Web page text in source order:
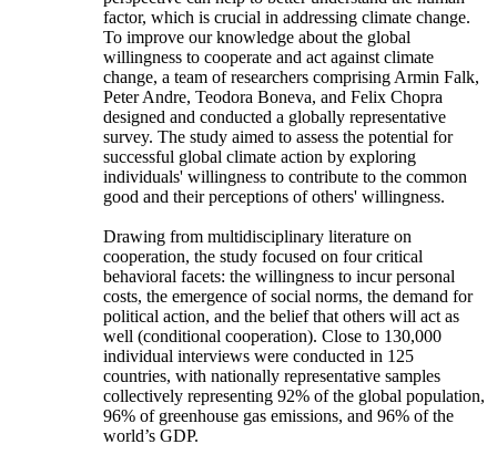
factor, which is crucial in addressing climate change.
To improve our knowledge about the global
willingness to cooperate and act against climate
change, a team of researchers comprising Armin Falk,
Peter Andre, Teodora Boneva, and Felix Chopra
designed and conducted a globally representative
survey. The study aimed to assess the potential for
successful global climate action by exploring
individuals' willingness to contribute to the common
good and their perceptions of others' willingness.
Drawing from multidisciplinary literature on
cooperation, the study focused on four critical
behavioral facets: the willingness to incur personal
costs, the emergence of social norms, the demand for
political action, and the belief that others will act as
well (conditional cooperation). Close to 130,000
individual interviews were conducted in 125
countries, with nationally representative samples
collectively representing 92% of the global population,
96% of greenhouse gas emissions, and 96% of the
world’s GDP.